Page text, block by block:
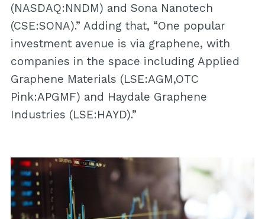
(NASDAQ:NNDM) and Sona Nanotech
(CSE:SONA).” Adding that, “One popular
investment avenue is via graphene, with
companies in the space including Applied
Graphene Materials (LSE:AGM,OTC
Pink:APGMF) and Haydale Graphene
Industries (LSE:HAYD).”